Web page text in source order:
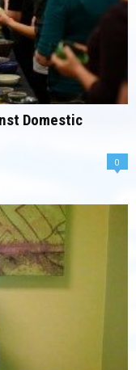
Domestic
0